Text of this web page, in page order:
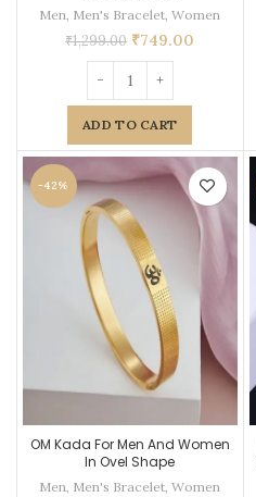
Men Men's Bracelet ,Women
₹1,299.00 ₹749.00
ADD TO CART
-42%
OM Kada For Men And Women
In Ovel Shape
Men, Men's Bracelet,Women